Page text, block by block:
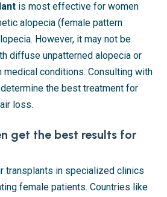
is most effective for women
alopecia (female pattern
However, it may not be
diffuse unpatterned alopecia or
medical conditions. Consulting with
the best treatment for
loss.
get the best results for
transplants in specialized clinics
female patients. Countries like